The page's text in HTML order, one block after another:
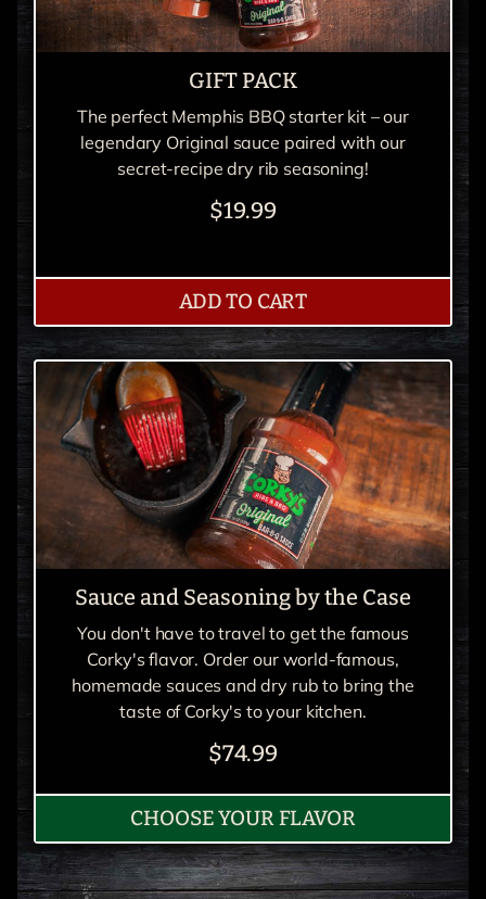
GIFT PACK
The perfect Memphis BBQ starter kit – our
legendary Original sauce paired with our
secret-recipe dry rib seasoning!
$19.99
ADD TO CART
Sauce and Seasoning by the Case
You don't have to travel to get the famous
Corky's flavor. Order our world-famous,
homemade sauces and dry rub to bring the
taste of Corky's to your kitchen.
$74.99
CHOOSE YOUR FLAVOR